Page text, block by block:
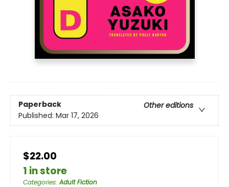
Paperback
Other editions
Published: Mar 17, 2026
$22.00
1 in store
Categories:Adult Fiction